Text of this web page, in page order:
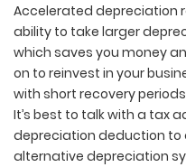
Accelerated depreciation
ability to take larger
which saves you money
on to reinvest in your
with short recovery
It’s best to talk with a tax
depreciation deduction to
alternative depreciation